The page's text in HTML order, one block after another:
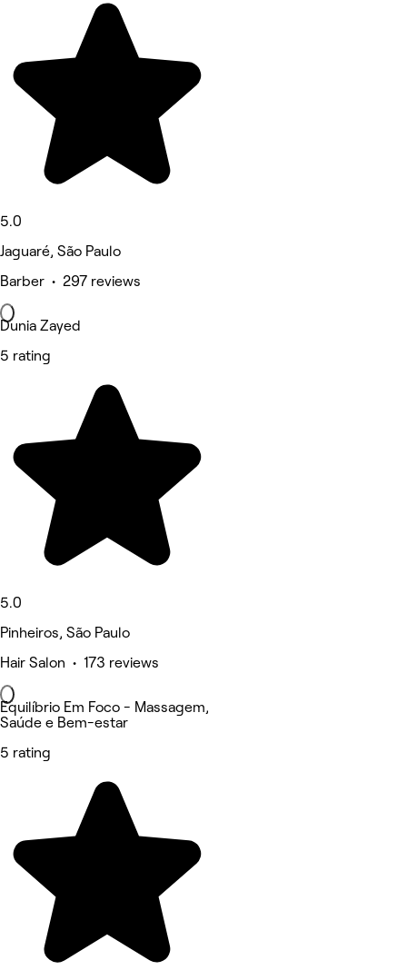
5.0
Jaguaré, São Paulo
Barber • 297 reviews
Dunia Zayed
5 rating
5.0
Pinheiros, São Paulo
Hair Salon • 173 reviews
Equilíbrio Em Foco - Massagem,
Saúde e Bem-estar
5 rating